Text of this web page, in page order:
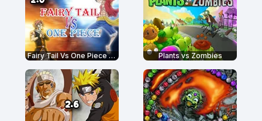
Fairy Tail Vs One Piece 2.0 Plants vs Zombies